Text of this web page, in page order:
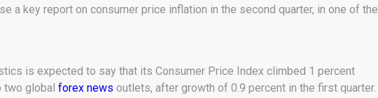
a key report on consumer price inflation in the second quarter, in one of the
is expected to say that its Consumer Price Index climbed 1 percent
two global forex news outlets, after growth of 0.9 percent in the first quarter.